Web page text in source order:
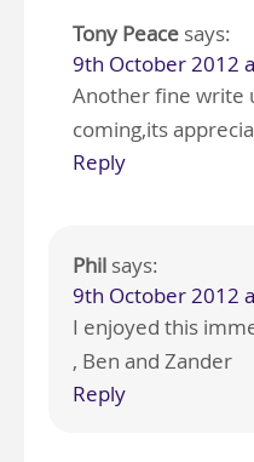
Tony Peace says:
9th October 2012
Another fine write
coming,its
Reply
Phil says:
9th October 2012
I enjoyed this
, Ben and Zander
Reply